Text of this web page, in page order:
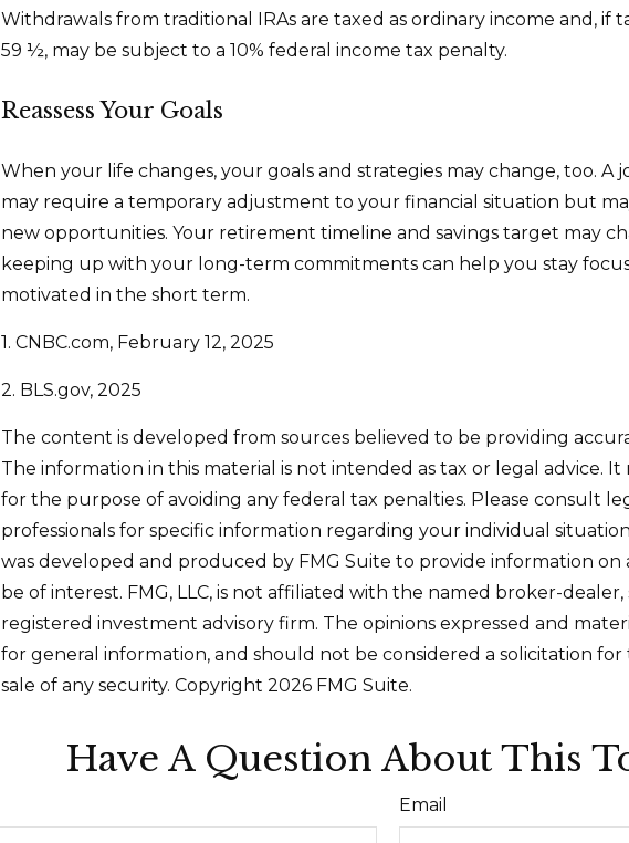
Withdrawals from traditional IRAs are taxed as ordinary income and, if
59 ½, may be subject to a 10% federal income tax penalty.
Reassess Your Goals
When your life changes, your goals and strategies may change, too. A
may require a temporary adjustment to your financial situation but
new opportunities. Your retirement timeline and savings target may
keeping up with your long-term commitments can help you stay
motivated in the short term.
1. CNBC.com, February 12, 2025
2. BLS.gov, 2025
The content is developed from sources believed to be providing
The information in this material is not intended as tax or legal advice. It
for the purpose of avoiding any federal tax penalties. Please consult
professionals for specific information regarding your individual
was developed and produced by FMG Suite to provide information on
be of interest. FMG, LLC, is not affiliated with the named broker-dealer,
registered investment advisory firm. The opinions expressed and
for general information, and should not be considered a solicitation
sale of any security. Copyright 2026 FMG Suite.
Have A Question About This
Email